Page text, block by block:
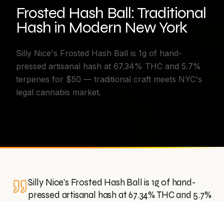
Frosted Hash Ball: Traditional
Hash in Modern New York
Silly Nice's Frosted Hash Ball is 1g of hand-
pressed artisanal hash at 67.34% THC and 5.7%
terpenes for $50 — traditional craft meets NYC's
legal cannabis market.
Silly Nice's Frosted Hash Ball is 1g of hand-
pressed artisanal hash at 67.34% THC and 5.7%